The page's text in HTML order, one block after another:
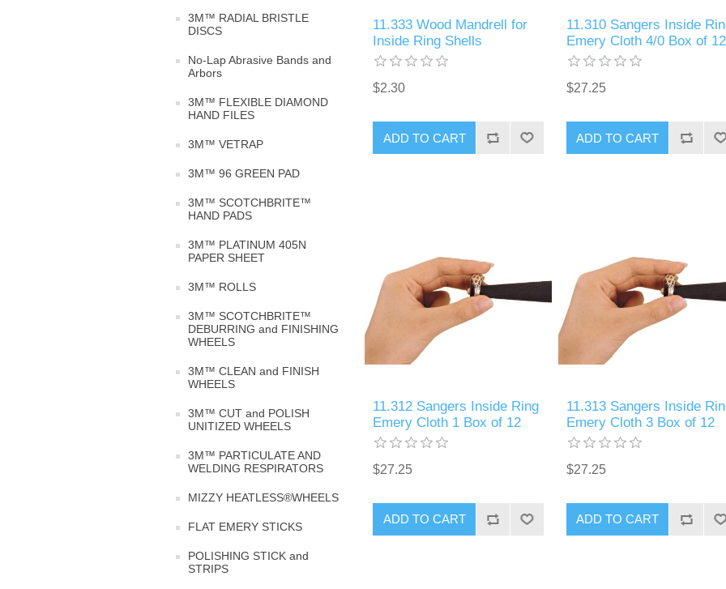
3M™ RADIAL BRISTLE
DISCS
No-Lap Abrasive Bands and
Arbors
3M™ FLEXIBLE DIAMOND
HAND FILES
3M™ VETRAP
3M™ 96 GREEN PAD
3M™ SCOTCHBRITE™
HAND PADS
3M™ PLATINUM 405N
PAPER SHEET
3M™ ROLLS
3M™ SCOTCHBRITE™
DEBURRING and FINISHING
WHEELS
3M™ CLEAN and FINISH
WHEELS
3M™ CUT and POLISH
UNITIZED WHEELS
3M™ PARTICULATE AND
WELDING RESPIRATORS
MIZZY HEATLESS®WHEELS
FLAT EMERY STICKS
POLISHING STICK and
STRIPS
11.333 Wood Mandrell for
Inside Ring Shells
$2.30
ADD TO CART
11.310 Sangers Inside
Emery Cloth 4/0 Box of 12
$27.25
ADD TO CART
11.312 Sangers Inside Ring
Emery Cloth 1 Box of 12
$27.25
ADD TO CART
11.313 Sangers Inside
Emery Cloth 3 Box of 12
$27.25
ADD TO CART